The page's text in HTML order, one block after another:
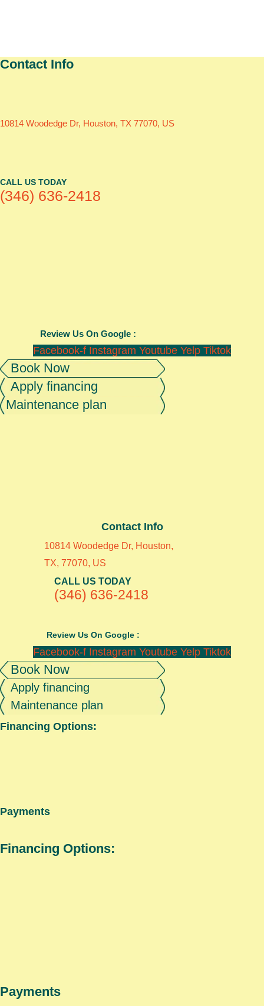
Contact Info
10814 Woodedge Dr, Houston, TX 77070, US
CALL US TODAY
(346) 636-2418
Review Us On Google :
Facebook-f Instagram Youtube Yelp Tiktok
Book Now
Apply financing
Maintenance plan
Contact Info
10814 Woodedge Dr, Houston,
TX, 77070, US
CALL US TODAY
(346) 636-2418
Review Us On Google :
Facebook-f Instagram Youtube Yelp Tiktok
Book Now
Apply financing
Maintenance plan
Financing Options:
Payments
Financing Options:
Payments